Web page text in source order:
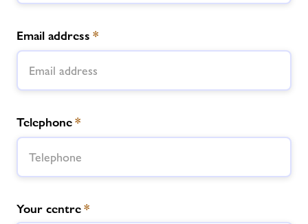
Email address *
Telephone*
Your centre*